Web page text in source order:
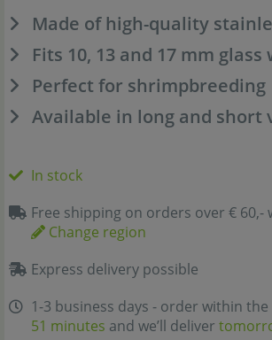
Made of high-quality
Fits 10, 13 and 17 mm glass
Perfect for shrimpbreeding
Available in long and short
In stock
Free shipping on orders over € 60,-
Change region
Express delivery possible
1-3 business days - order within the
51 minutes and we’ll deliver